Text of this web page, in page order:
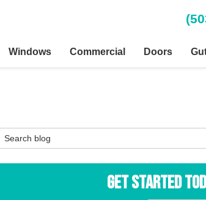
Windows Commercial Doors
Search Blog
Get Started